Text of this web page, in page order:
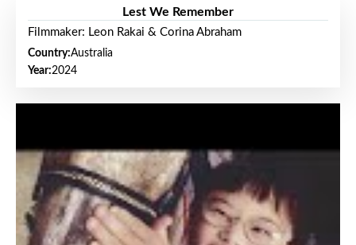
Lest We Remember
Filmmaker: Leon Rakai & Corina Abraham
Country:Australia
Year:2024